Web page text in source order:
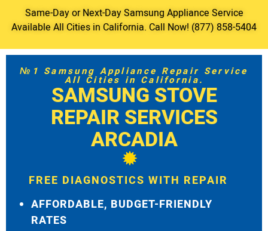
Same-Day or Next-Day Samsung Appliance Service
Available All Cities in California. Call Now! (877) 858-5404
№1 Samsung Appliance Repair Service
All Cities in California.
SAMSUNG STOVE
REPAIR SERVICES
ARCADIA
FREE DIAGNOSTICS WITH REPAIR
AFFORDABLE, BUDGET-FRIENDLY
RATES